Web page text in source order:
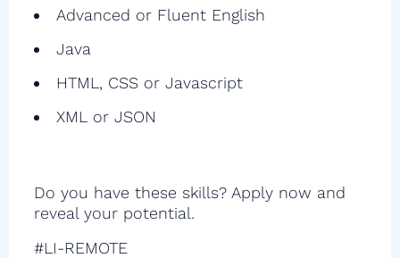
Advanced or Fluent English
Java
HTML, CSS or Javascript
XML or JSON
Do you have these skills? Apply now and
reveal your potential.
#LI-REMOTE